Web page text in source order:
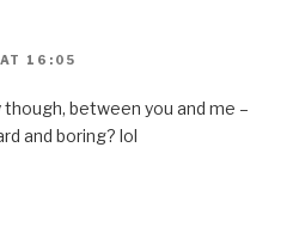
16:05
though, between you and me –
and boring? lol